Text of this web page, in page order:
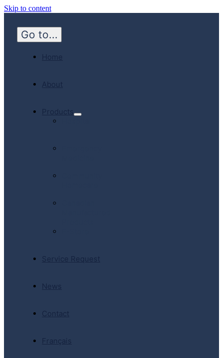
Skip to content
Go to...
Home
About
Products
Service Request
News
Contact
Français